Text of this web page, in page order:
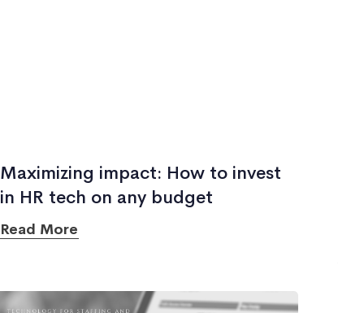
Maximizing impact: How to invest
in HR tech on any budget
Read More